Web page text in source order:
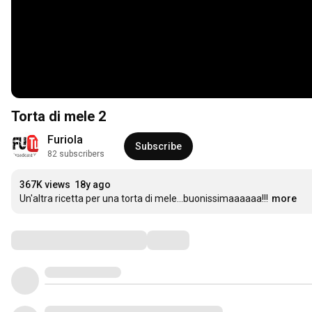
Torta di mele 2
Furiola
82 subscribers
Subscribe
367K views 18y ago
Un'altra ricetta per una torta di mele...buonissimaaaaaa!!! more